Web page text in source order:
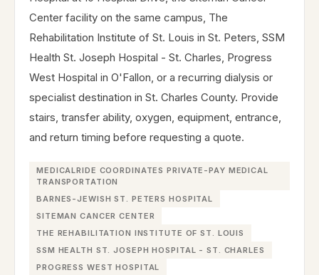
Center facility on the same campus, The
Rehabilitation Institute of St. Louis in St. Peters, SSM
Health St. Joseph Hospital - St. Charles, Progress
West Hospital in O'Fallon, or a recurring dialysis or
specialist destination in St. Charles County. Provide
stairs, transfer ability, oxygen, equipment, entrance,
and return timing before requesting a quote.
MEDICALRIDE COORDINATES PRIVATE-PAY MEDICAL
TRANSPORTATION
BARNES-JEWISH ST. PETERS HOSPITAL
SITEMAN CANCER CENTER
THE REHABILITATION INSTITUTE OF ST. LOUIS
SSM HEALTH ST. JOSEPH HOSPITAL - ST. CHARLES
PROGRESS WEST HOSPITAL